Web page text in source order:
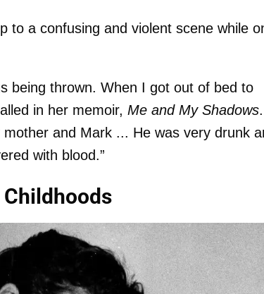
to a confusing and violent scene while
being thrown. When I got out of bed to
in her memoir, Me and My Shadows.
and Mark ... He was very drunk
with blood.”